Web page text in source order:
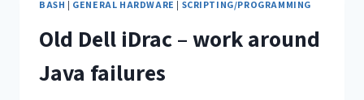
BASH | GENERAL HARDWARE | SCRIPTING/PROGRAMMING
Old Dell iDrac – work around
Java failures